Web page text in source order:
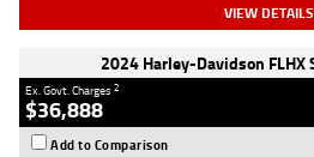
VIEW DETAILS
2024 Harley-Davidson FLHX
Ex. Govt. Charges2
$36,888
Add to Comparison